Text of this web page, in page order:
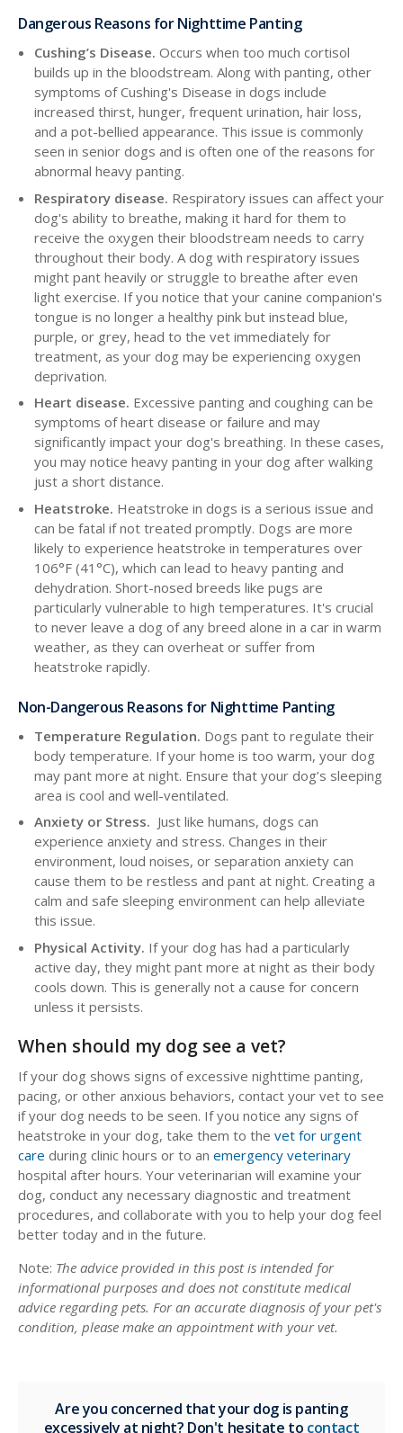
Dangerous Reasons for Nighttime Panting
Cushing’s Disease. Occurs when too much cortisol
builds up in the bloodstream. Along with panting, other
symptoms of Cushing's Disease in dogs include
increased thirst, hunger, frequent urination, hair loss,
and a pot-bellied appearance. This issue is commonly
seen in senior dogs and is often one of the reasons for
abnormal heavy panting.
Respiratory disease. Respiratory issues can affect your
dog's ability to breathe, making it hard for them to
receive the oxygen their bloodstream needs to carry
throughout their body. A dog with respiratory issues
might pant heavily or struggle to breathe after even
light exercise. If you notice that your canine companion's
tongue is no longer a healthy pink but instead blue,
purple, or grey, head to the vet immediately for
treatment, as your dog may be experiencing oxygen
deprivation.
Heart disease. Excessive panting and coughing can be
symptoms of heart disease or failure and may
significantly impact your dog's breathing. In these cases,
you may notice heavy panting in your dog after walking
just a short distance.
Heatstroke. Heatstroke in dogs is a serious issue and
can be fatal if not treated promptly. Dogs are more
likely to experience heatstroke in temperatures over
106°F (41°C), which can lead to heavy panting and
dehydration. Short-nosed breeds like pugs are
particularly vulnerable to high temperatures. It's crucial
to never leave a dog of any breed alone in a car in warm
weather, as they can overheat or suffer from
heatstroke rapidly.
Non-Dangerous Reasons for Nighttime Panting
Temperature Regulation. Dogs pant to regulate their
body temperature. If your home is too warm, your dog
may pant more at night. Ensure that your dog’s sleeping
area is cool and well-ventilated.
Anxiety or Stress. Just like humans, dogs can
experience anxiety and stress. Changes in their
environment, loud noises, or separation anxiety can
cause them to be restless and pant at night. Creating a
calm and safe sleeping environment can help alleviate
this issue.
Physical Activity. If your dog has had a particularly
active day, they might pant more at night as their body
cools down. This is generally not a cause for concern
unless it persists.
When should my dog see a vet?
If your dog shows signs of excessive nighttime panting,
pacing, or other anxious behaviors, contact your vet to see
if your dog needs to be seen. If you notice any signs of
heatstroke in your dog, take them to the vet for urgent
care during clinic hours or to an emergency veterinary
hospital after hours. Your veterinarian will examine your
dog, conduct any necessary diagnostic and treatment
procedures, and collaborate with you to help your dog feel
better today and in the future.
Note: The advice provided in this post is intended for
informational purposes and does not constitute medical
advice regarding pets. For an accurate diagnosis of your pet's
condition, please make an appointment with your vet.
Are you concerned that your dog is panting
excessively at night? Don't hesitate to contact